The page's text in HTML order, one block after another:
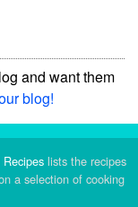
and want them
blog!
lists the recipes
a selection of cooking